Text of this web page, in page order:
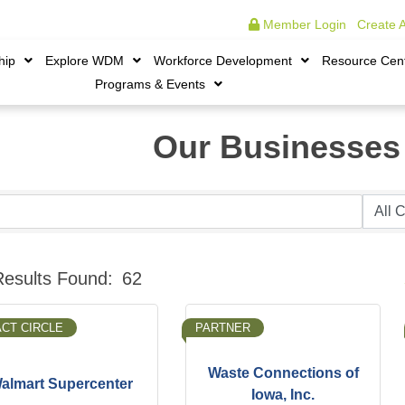
Member Login Create
Explore WDM Workforce Development
Resource
Programs & Events
Our Businesses
Found: 62
Supercenter
CIRCLE
Waste Connections of
Iowa, Inc.
PARTNER